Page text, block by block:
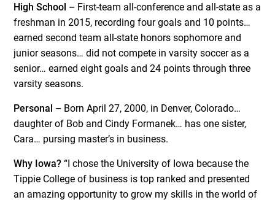
High School – First-team all-conference and all-state as a
freshman in 2015, recording four goals and 10 points…
earned second team all-state honors sophomore and
junior seasons… did not compete in varsity soccer as a
senior… earned eight goals and 24 points through three
varsity seasons.
Personal – Born April 27, 2000, in Denver, Colorado…
daughter of Bob and Cindy Formanek… has one sister,
Cara… pursing master’s in business.
Why Iowa? “I chose the University of Iowa because the
Tippie College of business is top ranked and presented
an amazing opportunity to grow my skills in the world of